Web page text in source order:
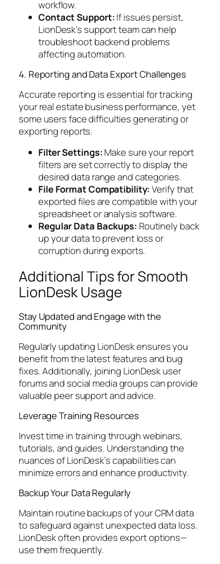
workflow.
Contact Support:If issues persist,
LionDesk’s support team can help
troubleshoot backend problems
affecting automation.
4. Reporting and Data Export Challenges
Accurate reporting is essential for tracking
your real estate business performance, yet
some users face difficulties generating or
exporting reports.
Filter Settings:Make sure your report
filters are set correctly to display the
desired data range and categories.
File Format Compatibility:Verify that
exported files are compatible with your
spreadsheet or analysis software.
Regular Data Backups: Routinely back
up your data to prevent loss or
corruption during exports.
Additional Tips for Smooth
LionDesk Usage
Stay Updated and Engage with the
Community
Regularly updating LionDesk ensures you
benefit from the latest features and bug
fixes. Additionally, joining LionDesk user
forums and social media groups can provide
valuable peer support and advice.
Leverage Training Resources
Invest time in training through webinars,
tutorials, and guides. Understanding the
nuances of LionDesk’s capabilities can
minimize errors and enhance productivity.
Backup Your Data Regularly
Maintain routine backups of your CRM data
to safeguard against unexpected data loss.
LionDesk often provides export options—
use them frequently.